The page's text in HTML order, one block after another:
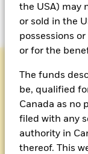
the USA) may
or sold in the
possessions
or for the
The funds
be, qualified
Canada as no
filed with any
authority in
thereof. This
OCIO leadership